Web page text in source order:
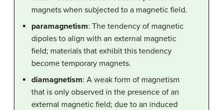
magnets when subjected to a magnetic field.
paramagnetism: The tendency of magnetic
dipoles to align with an external magnetic
field; materials that exhibit this tendency
become temporary magnets.
diamagnetism: A weak form of magnetism
that is only observed in the presence of an
external magnetic field; due to an induced